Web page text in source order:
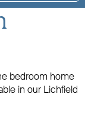
bedroom home
in our Lichfield